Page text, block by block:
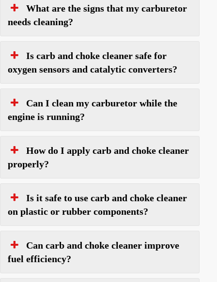
What are the signs that my carburetor
needs cleaning?
Is carb and choke cleaner safe for
oxygen sensors and catalytic converters?
Can I clean my carburetor while the
engine is running?
How do I apply carb and choke cleaner
properly?
Is it safe to use carb and choke cleaner
on plastic or rubber components?
Can carb and choke cleaner improve
fuel efficiency?